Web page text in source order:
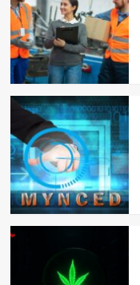
to
Streaming
Entertainment